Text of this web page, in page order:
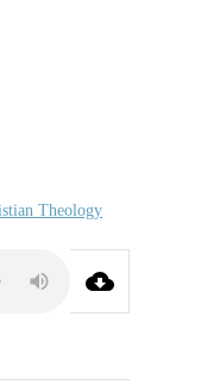
Theology